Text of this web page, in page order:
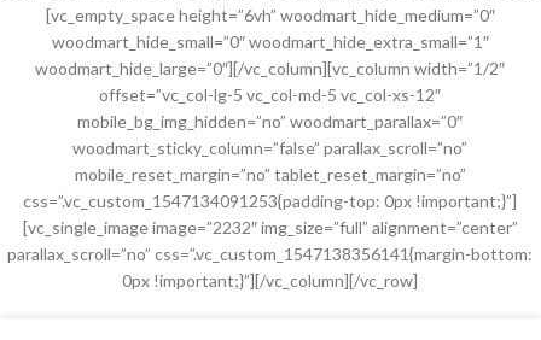
[vc_empty_space height=”6vh” woodmart_hide_medium=”0″
woodmart_hide_small=”0″ woodmart_hide_extra_small=”1″
woodmart_hide_large=”0″][/vc_column][vc_column width=”1/2″
offset=”vc_col-lg-5 vc_col-md-5 vc_col-xs-12″
mobile_bg_img_hidden=”no” woodmart_parallax=”0″
woodmart_sticky_column=”false” parallax_scroll=”no”
mobile_reset_margin=”no” tablet_reset_margin=”no”
css=”.vc_custom_1547134091253{padding-top: 0px !important;}”]
[vc_single_image image=”2232″ img_size=”full” alignment=”center”
parallax_scroll=”no” css=”.vc_custom_1547138356141{margin-bottom:
0px !important;}”][/vc_column][/vc_row]